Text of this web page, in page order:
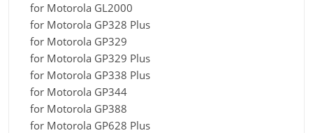
for Motorola GL2000
for Motorola GP328 Plus
for Motorola GP329
for Motorola GP329 Plus
for Motorola GP338 Plus
for Motorola GP344
for Motorola GP388
for Motorola GP628 Plus